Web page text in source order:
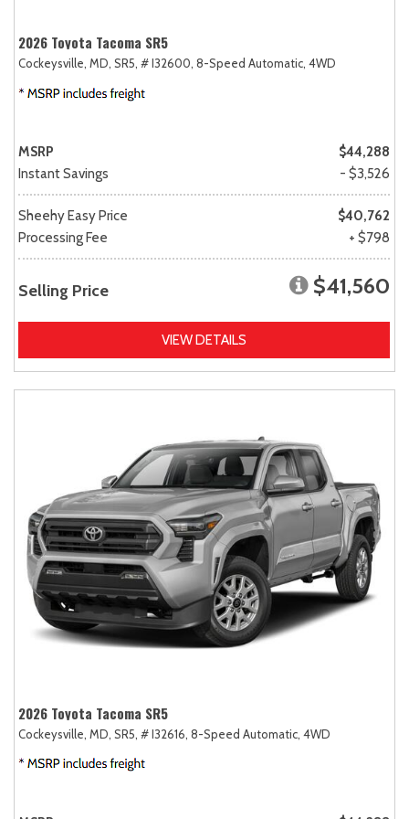
2026 Toyota Tacoma SR5
Cockeysville, MD, SR5, # I32600, 8-Speed Automatic, 4WD
MSRP
$44,288
Instant Savings
- $3,526
Sheehy Easy Price
$40,762
Processing Fee
+ $798
Selling Price $41,560
VIEW DETAILS
2026 Toyota Tacoma SR5
Cockeysville, MD, SR5, # I32616, 8-Speed Automatic, 4WD